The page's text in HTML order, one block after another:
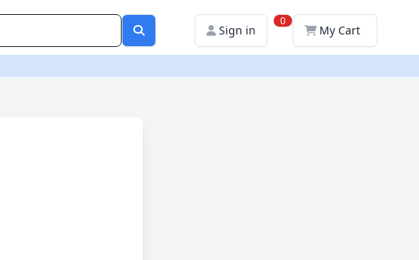
Sign in
0
My Cart